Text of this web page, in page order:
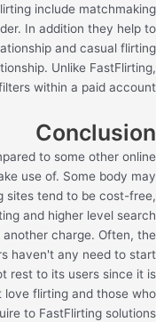
include matchmaking
In addition they help to
and casual flirting
Unlike FastFlirting,
within a paid account.
Conclusion
to some other online
use of. Some body may
sites tend to be cost-free,
and higher level search
charge. Often, the
haven't any need to start
rest to its users since it is
flirting and those who
to FastFlirting solutions.